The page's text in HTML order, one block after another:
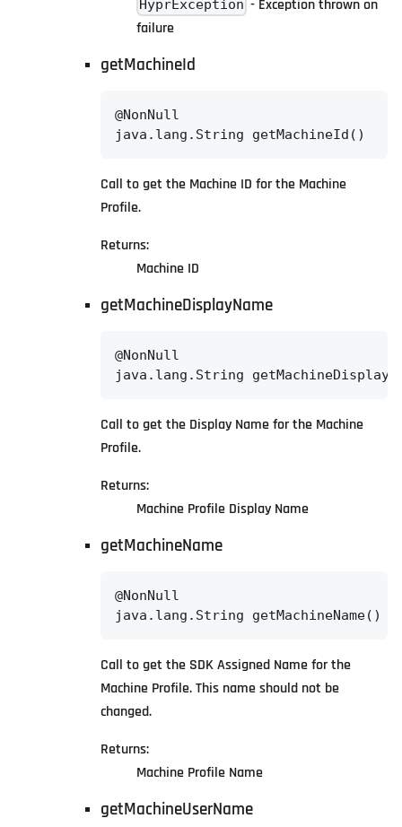
HyprException - Exception thrown on
failure
getMachineId
@NonNull
java.lang.String getMachineId()
Call to get the Machine ID for the Machine
Profile.
Returns:
Machine ID
getMachineDisplayName
@NonNull
java.lang.String
Call to get the Display Name for the Machine
Profile.
Returns:
Machine Profile Display Name
getMachineName
@NonNull
java.lang.String getMachineName()
Call to get the SDK Assigned Name for the
Machine Profile. This name should not be
changed.
Returns:
Machine Profile Name
getMachineUserName